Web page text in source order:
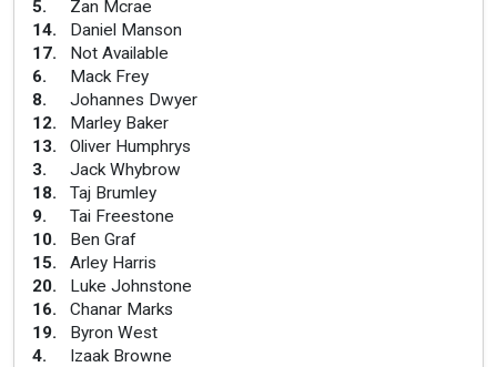
5.
Zan Mcrae
14.
Daniel Manson
17.
Not Available
6.
Mack Frey
8.
Johannes Dwyer
12.
Marley Baker
13.
Oliver Humphrys
3.
Jack Whybrow
18.
Taj Brumley
9.
Tai Freestone
10.
Ben Graf
15.
Arley Harris
20.
Luke Johnstone
16.
Chanar Marks
19.
Byron West
4. Izaak Browne